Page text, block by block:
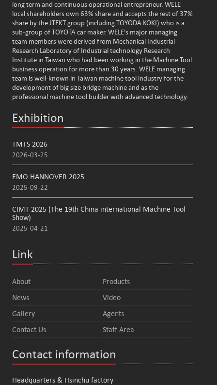
long term and continuous operational entrepreneur. WELE
local shareholders own 63% share and accepts the rest of 37%
share by the JTEKT group (including TOYODA KOKI) who is a
sub-group of TOYOTA car maker. WELE's major managing
team members were derived from Mechanical Industrial
Research Laboratory of Industrial technology Research
Institute in Taiwan who had been working in the Machine Tool
business operation for more than 30 years. WELE managing
team is well-known in Taiwan machine tool industry for the
development of big size bridge machine and as the
professional machine tool builder with advanced technology.
Exhibition
TMTS 2026
2026-03-25
EMO HANNOVER 2025
2025-09-22
CIMT 2025 (The 19th China international Machine Tool
Show)
2025-04-21
Link
About
Products
News
Video
Gallery
Agents
Contact Us
Staff Area
Contact information
Headquarters & Hsinchu factory